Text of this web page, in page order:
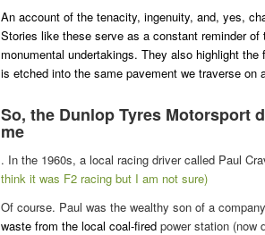
An account of the tenacity, ingenuity, and, yes,
Stories like these serve as a constant reminder
monumental undertakings. They also highlight
is etched into the same pavement we traverse on
So, the Dunlop Tyres Motorsport
me
. In the 1960s, a local racing driver called Paul
think it was F2 racing but I am not sure)
Of course. Paul was the wealthy son of a company
waste from the local coal-fired power station (now